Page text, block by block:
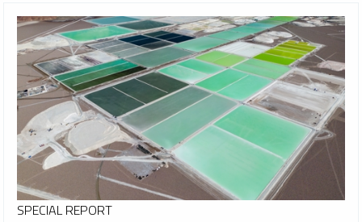
SPECIAL REPORT